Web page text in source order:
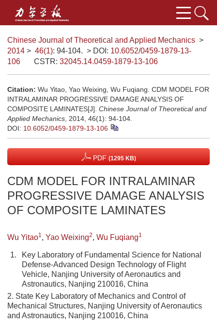
Chinese Journal of Theoretical and Applied Mechanics >
2014 > 46(1): 94-104. > DOI: 10.6052/0459-1879-13-
106
CSTR: 32045.14.0459-1879-13-106
Citation: Wu Yitao, Yao Weixing, Wu Fuqiang. CDM MODEL FOR
INTRALAMINAR PROGRESSIVE DAMAGE ANALYSIS OF
COMPOSITE LAMINATES[J]. Chinese Journal of Theoretical and
Applied Mechanics , 2014, 46(1): 94-104.
DOI: 10.6052/0459-1879-13-106
PDF (1295 KB)
CDM MODEL FOR INTRALAMINAR
PROGRESSIVE DAMAGE ANALYSIS
OF COMPOSITE LAMINATES
Wu Yitao1, Yao Weixing2, Wu Fuqiang1
1.
Key Laboratory of Fundamental Science for National
Defense-Advanced Design Technology of Flight
Vehicle, Nanjing University of Aeronautics and
Astronautics, Nanjing 210016, China
2. State Key Laboratory of Mechanics and Control of
Mechanical Structures, Nanjing University of Aeronautics
and Astronautics, Nanjing 210016, China